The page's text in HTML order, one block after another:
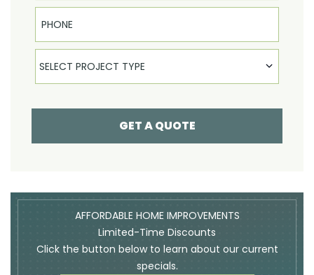
Phone
Select Product
SELECT PROJECT TYPE
GET A QUOTE
AFFORDABLE HOME IMPROVEMENTS
Limited-Time Discounts
Click the button below to learn about our current
specials.